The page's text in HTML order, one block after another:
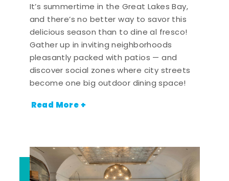
It’s summertime in the Great Lakes Bay,
and there’s no better way to savor this
delicious season than to dine al fresco!
Gather up in inviting neighborhoods
pleasantly packed with patios — and
discover social zones where city streets
become one big outdoor dining space!
Read More +